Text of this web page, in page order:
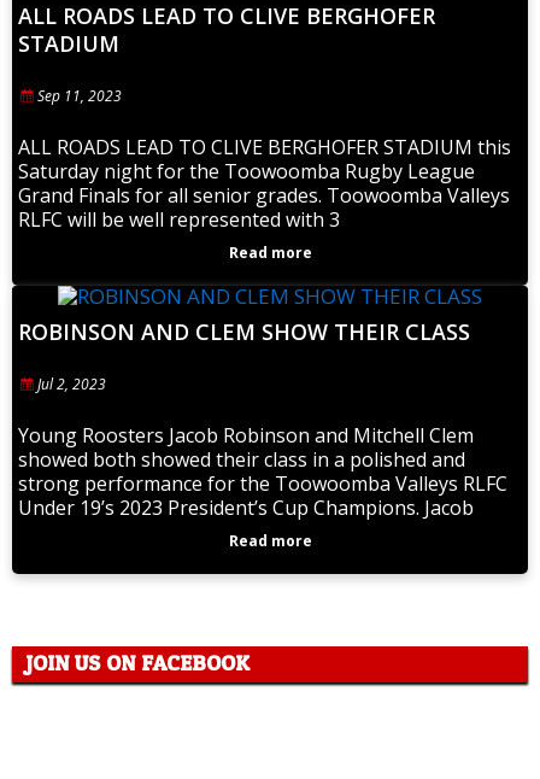
ALL ROADS LEAD TO CLIVE BERGHOFER
STADIUM
Sep 11, 2023
ALL ROADS LEAD TO CLIVE BERGHOFER STADIUM this
Saturday night for the Toowoomba Rugby League
Grand Finals for all senior grades. Toowoomba Valleys
RLFC will be well represented with 3
Read more
ROBINSON AND CLEM SHOW THEIR CLASS
Jul 2, 2023
Young Roosters Jacob Robinson and Mitchell Clem
showed both showed their class in a polished and
strong performance for the Toowoomba Valleys RLFC
Under 19’s 2023 President’s Cup Champions. Jacob
Read more
JOIN US ON FACEBOOK